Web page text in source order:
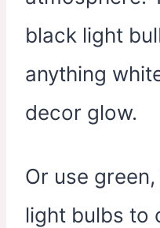
black light
anything
decor glow.
Or use
light bulbs to